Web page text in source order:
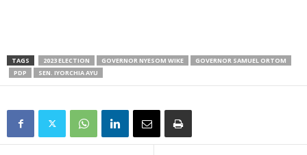
TAGS 2023 ELECTION GOVERNOR NYESOM WIKE
GOVERNOR SAMUEL ORTOM
PDP
SEN. IYORCHIA AYU